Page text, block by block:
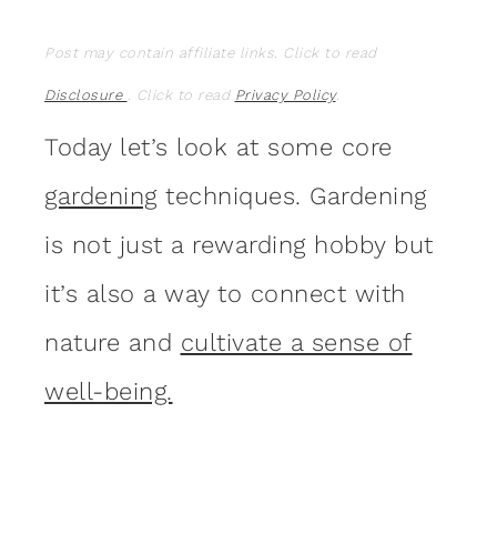
Post may contain affiliate links. Click to read
Disclosure . Click to read Privacy Policy.
Today let’s look at some core
gardeningtechniques. Gardening
is not just a rewarding hobby but
it’s also a way to connect with
nature and cultivate a sense of
well-being.